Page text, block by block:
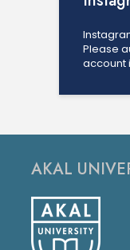
Please
account
AKAL